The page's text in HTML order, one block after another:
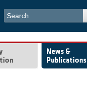
Search form
Search
News &
Publications